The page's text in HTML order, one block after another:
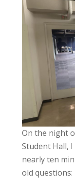
On the night
Student Hall,
nearly ten
old questions: